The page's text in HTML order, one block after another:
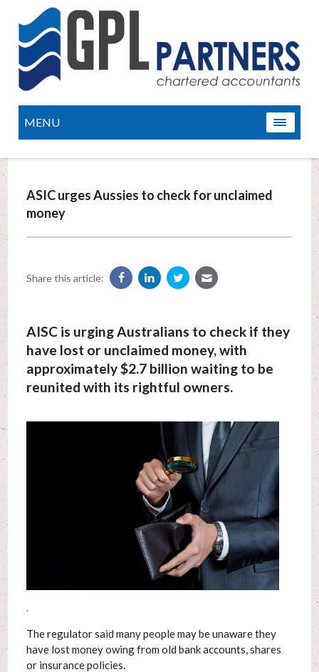
MENU
ASIC urges Aussies to check for unclaimed
money
Share this article:
AISC is urging Australians to check if they
have lost or unclaimed money, with
approximately $2.7 billion waiting to be
reunited with its rightful owners.
.
The regulator said many people may be unaware they
have lost money owing from old bank accounts, shares
or insurance policies.